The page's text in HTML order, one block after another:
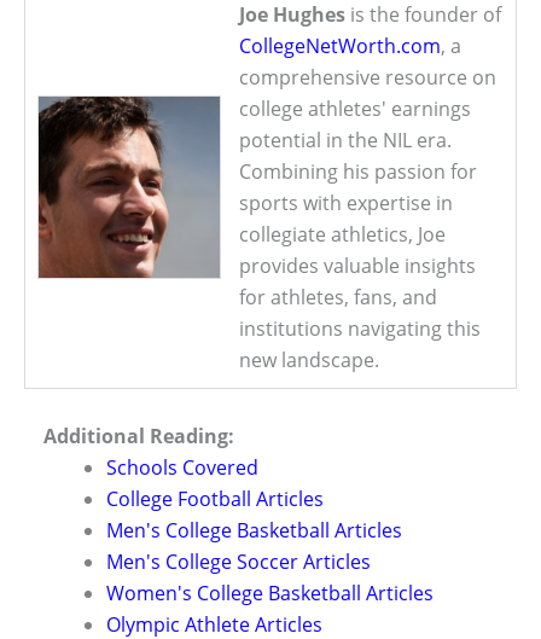
Joe Hughes is the founder of
CollegeNetWorth.com, a
comprehensive resource on
college athletes' earnings
potential in the NIL era.
Combining his passion for
sports with expertise in
collegiate athletics, Joe
provides valuable insights
for athletes, fans, and
institutions navigating this
new landscape.
Additional Reading:
Schools Covered
College Football Articles
Men's College Basketball Articles
Men's College Soccer Articles
Women's College Basketball Articles
Olympic Athlete Articles